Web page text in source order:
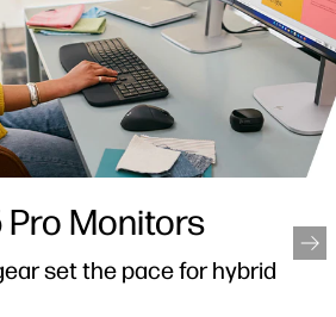
Pro Monitors
set the pace for hybrid